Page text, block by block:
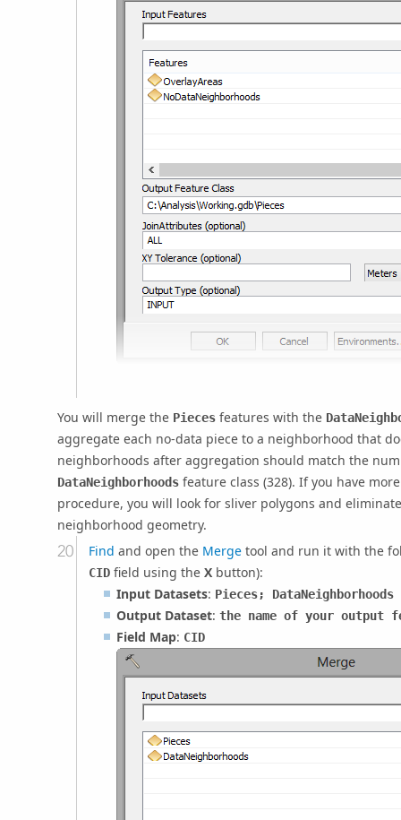
You will merge the Piecesfeatures with the
aggregate each no-data piece to a neighborhood that
neighborhoods after aggregation should match the
DataNeighborhoodsfeature class (328). If you have
procedure, you will look for sliver polygons and
neighborhood geometry.
Find and open the Mergetool and run it with the
CIDfield using the Xbutton):
Input Datasets: Pieces; DataNeighborhoods
Output Dataset: the name of your output
Field Map: CID